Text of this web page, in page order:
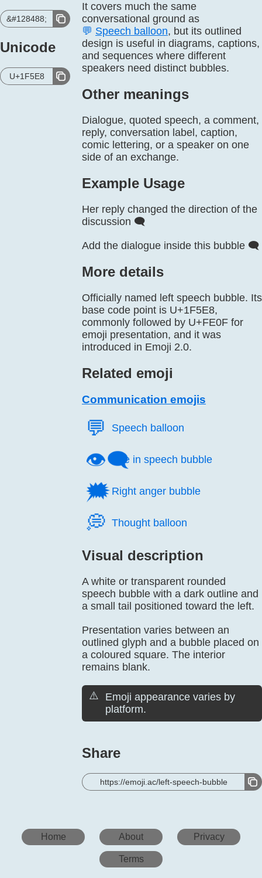
&#128488;
Unicode
U+1F5E8
It covers much the same
conversational ground as
💬 Speech balloon, but its outlined
design is useful in diagrams, captions,
and sequences where different
speakers need distinct bubbles.
Other meanings
Dialogue, quoted speech, a comment,
reply, conversation label, caption,
comic lettering, or a speaker on one
side of an exchange.
Example Usage
Her reply changed the direction of the
discussion 🗨️
Add the dialogue inside this bubble 🗨️
More details
Officially named left speech bubble. Its
base code point is U+1F5E8,
commonly followed by U+FE0F for
emoji presentation, and it was
introduced in Emoji 2.0.
Related emoji
Communication emojis
💬️ Speech balloon
👁️‍🗨️Eye in speech bubble
🗯️ Right anger bubble
💭️ Thought balloon
Visual description
A white or transparent rounded
speech bubble with a dark outline and
a small tail positioned toward the left.
Presentation varies between an
outlined glyph and a bubble placed on
a coloured square. The interior
remains blank.
⚠️
Emoji appearance varies by
platform.
Share
https://emoji.ac/left-speech-bubble
Home About Privacy
Terms